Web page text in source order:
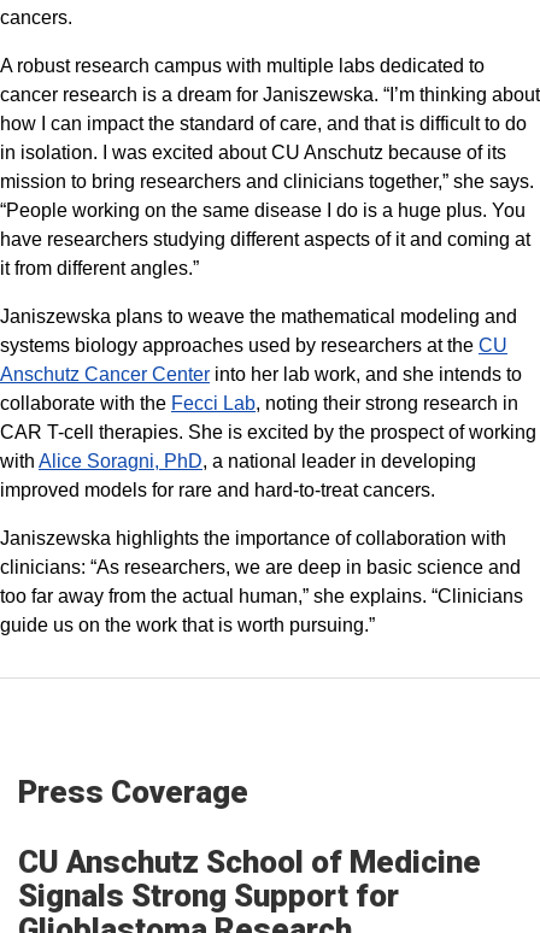
cancers.
A robust research campus with multiple labs dedicated to
cancer research is a dream for Janiszewska. “I’m thinking about
how I can impact the standard of care, and that is difficult to do
in isolation. I was excited about CU Anschutz because of its
mission to bring researchers and clinicians together,” she says.
“People working on the same disease I do is a huge plus. You
have researchers studying different aspects of it and coming at
it from different angles.”
Janiszewska plans to weave the mathematical modeling and
systems biology approaches used by researchers at the CU
Anschutz Cancer Center into her lab work, and she intends to
collaborate with the Fecci Lab, noting their strong research in
CAR T-cell therapies. She is excited by the prospect of working
with Alice Soragni, PhD, a national leader in developing
improved models for rare and hard-to-treat cancers.
Janiszewska highlights the importance of collaboration with
clinicians: “As researchers, we are deep in basic science and
too far away from the actual human,” she explains. “Clinicians
guide us on the work that is worth pursuing.”
Press Coverage
CU Anschutz School of Medicine
Signals Strong Support for